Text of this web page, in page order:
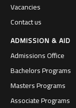
Vacancies
Contact us
ADMISSION & AID
Admissions Office
Bachelors Programs
Masters Programs
Associate Programs